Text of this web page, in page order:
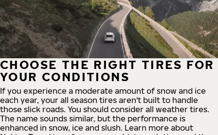
CHOOSE THE RIGHT TIRES FOR
YOUR CONDITIONS
If you experience a moderate amount of snow and ice
each year, your all season tires aren't built to handle
those slick roads. You should consider all weather tires.
The name sounds similar, but the performance is
enhanced in snow, ice and slush. Learn more about